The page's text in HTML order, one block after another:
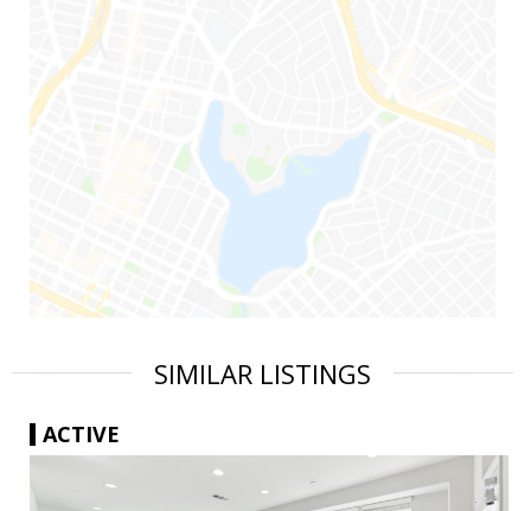
SIMILAR LISTINGS
ACTIVE